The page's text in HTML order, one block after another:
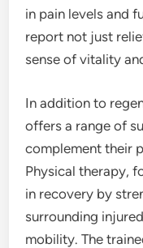
in pain levels and
report not just
sense of vitality
In addition to
offers a range of
complement their
Physical therapy,
in recovery by
surrounding
mobility. The